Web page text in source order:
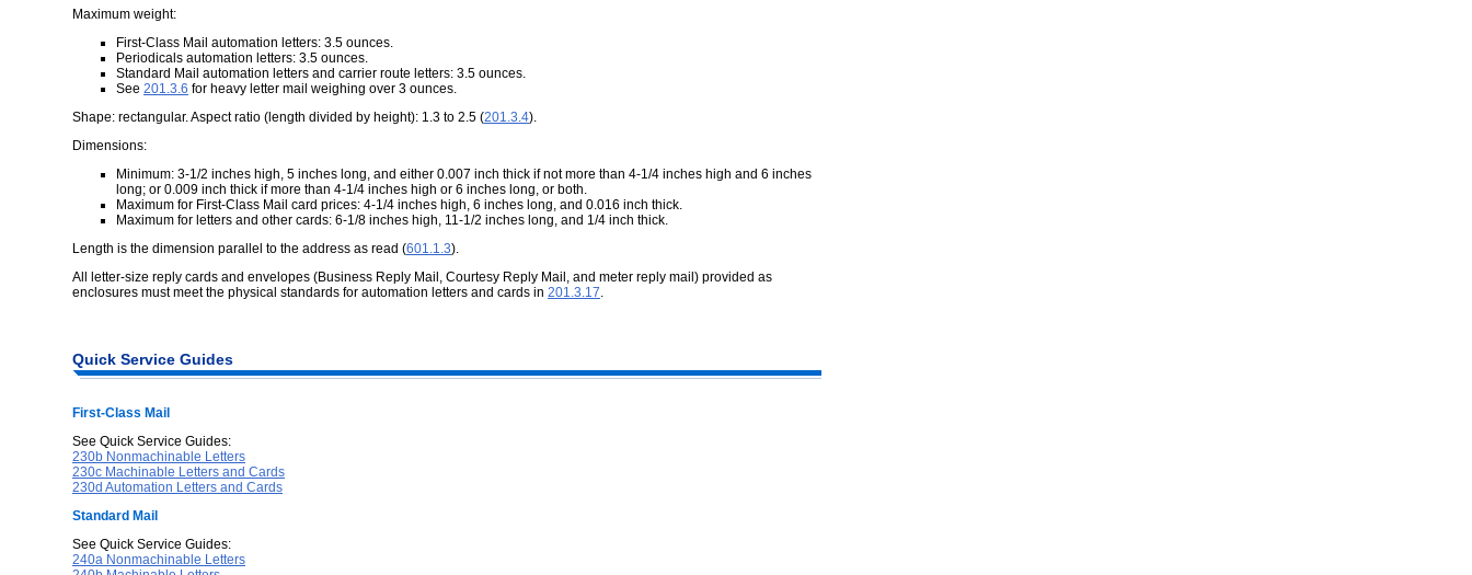
Maximum weight:
First-Class Mail automation letters: 3.5 ounces.
Periodicals automation letters: 3.5 ounces.
Standard Mail automation letters and carrier route letters: 3.5 ounces.
See 201.3.6 for heavy letter mail weighing over 3 ounces.
Shape: rectangular. Aspect ratio (length divided by height): 1.3 to 2.5 (201.3.4).
Dimensions:
Minimum: 3-1/2 inches high, 5 inches long, and either 0.007 inch thick if not more than 4-1/4 inches high and 6 inches
long; or 0.009 inch thick if more than 4-1/4 inches high or 6 inches long, or both.
Maximum for First-Class Mail card prices: 4-1/4 inches high, 6 inches long, and 0.016 inch thick.
Maximum for letters and other cards: 6-1/8 inches high, 11-1/2 inches long, and 1/4 inch thick.
Length is the dimension parallel to the address as read (601.1.3).
All letter-size reply cards and envelopes (Business Reply Mail, Courtesy Reply Mail, and meter reply mail) provided as
enclosures must meet the physical standards for automation letters and cards in 201.3.17
Quick Service Guides
First-Class Mail
See Quick Service Guides:
230b Nonmachinable Letters
230c Machinable Letters and Cards
230d Automation Letters and Cards
Standard Mail
See Quick Service Guides:
240a Nonmachinable Letters